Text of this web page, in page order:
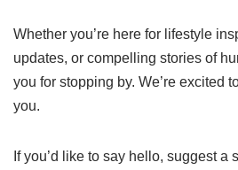
Whether you’re here for lifestyle
updates, or compelling stories of
you for stopping by. We’re excited
you.
If you’d like to say hello, suggest a